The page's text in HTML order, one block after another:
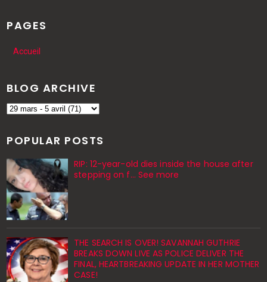
PAGES
Accueil
BLOG ARCHIVE
POPULAR POSTS
RIP: 12-year-old dies inside the house after
stepping on f… See more
THE SEARCH IS OVER! SAVANNAH GUTHRIE
BREAKS DOWN LIVE AS POLICE DELIVER THE
FINAL, HEARTBREAKING UPDATE IN HER MOTHER
CASE!